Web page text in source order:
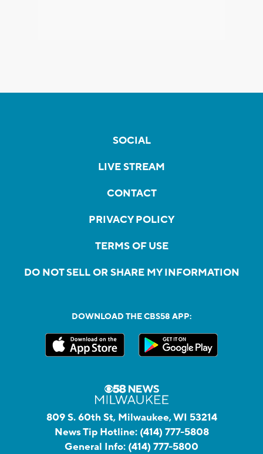
SOCIAL
LIVE STREAM
CONTACT
PRIVACY POLICY
TERMS OF USE
DO NOT SELL OR SHARE MY INFORMATION
DOWNLOAD THE CBS58 APP:
809 S. 60th St, Milwaukee, WI 53214
News Tip Hotline: (414) 777-5808
General Info: (414) 777-5800